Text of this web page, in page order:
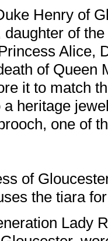
Henry of
daughter of
Alice,
of Queen
it to match
heritage
one of
of
the tiara
Lady